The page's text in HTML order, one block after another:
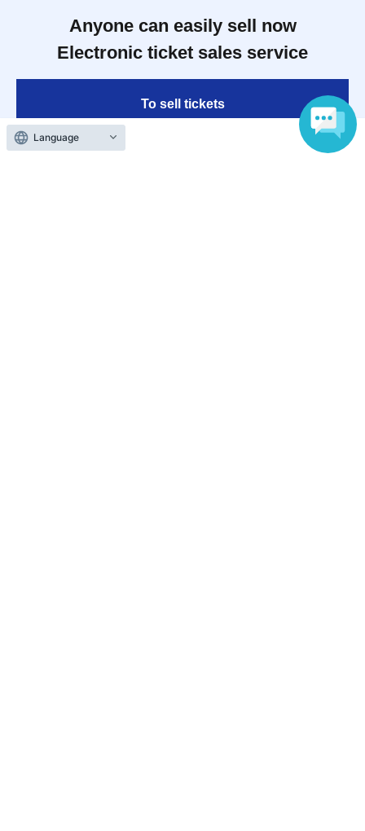
Anyone can easily sell now
Electronic ticket sales service
To sell tickets
Language